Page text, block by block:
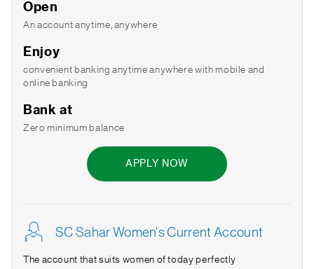
Open
An account anytime, anywhere
Enjoy
convenient banking anytime anywhere with mobile and
online banking
Bank at
Zero minimum balance
APPLY NOW
SC Sahar Women's Current Account
The account that suits women of today perfectly